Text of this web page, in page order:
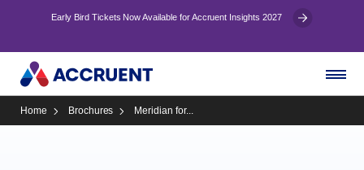
Early Bird Tickets Now Available for Accruent Insights 2027
Home Brochures Meridian for...